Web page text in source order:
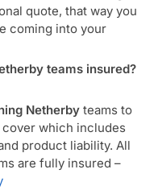
quote, that way you
coming into your
teams insured?
Netherby teams to
cover which includes
product liability. All
are fully insured –